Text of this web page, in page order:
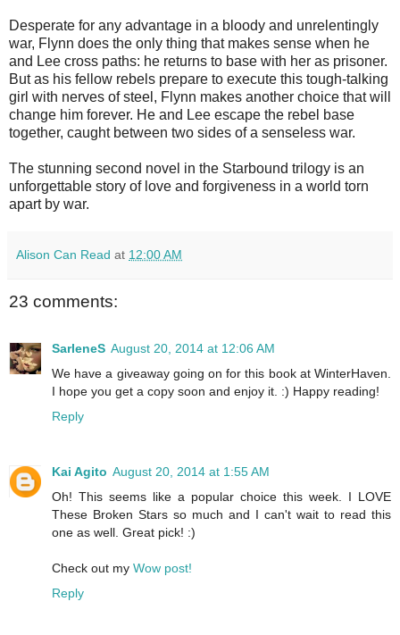
Desperate for any advantage in a bloody and unrelentingly
war, Flynn does the only thing that makes sense when he
and Lee cross paths: he returns to base with her as prisoner.
But as his fellow rebels prepare to execute this tough-talking
girl with nerves of steel, Flynn makes another choice that will
change him forever. He and Lee escape the rebel base
together, caught between two sides of a senseless war.
The stunning second novel in the Starbound trilogy is an
unforgettable story of love and forgiveness in a world torn
apart by war.
Alison Can Read at 12:00 AM
23 comments:
SarleneS August 20, 2014 at 12:06 AM
We have a giveaway going on for this book at WinterHaven.
I hope you get a copy soon and enjoy it. :) Happy reading!
Reply
Kai Agito August 20, 2014 at 1:55 AM
Oh! This seems like a popular choice this week. I LOVE
These Broken Stars so much and I can't wait to read this
one as well. Great pick! :)
Check out my Wow post!
Reply